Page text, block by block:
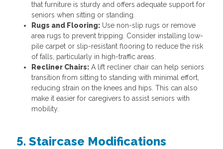
that furniture is sturdy and offers adequate support for
seniors when sitting or standing.
Rugs and Flooring:Use non-slip rugs or remove
area rugs to prevent tripping. Consider installing low-
pile carpet or slip-resistant flooring to reduce the risk
of falls, particularly in high-traffic areas.
Recliner Chairs:A lift recliner chair can help seniors
transition from sitting to standing with minimal effort,
reducing strain on the knees and hips. This can also
make it easier for caregivers to assist seniors with
mobility.
5. Staircase Modifications